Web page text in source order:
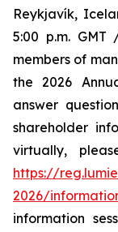
Reykjavík,
5:00 p.m. GMT
members of
the 2026
answer
shareholder
virtually,
https://
2026/
information